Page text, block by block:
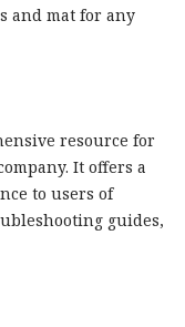
and mat for any
resource for
It offers a
to users of
guides,